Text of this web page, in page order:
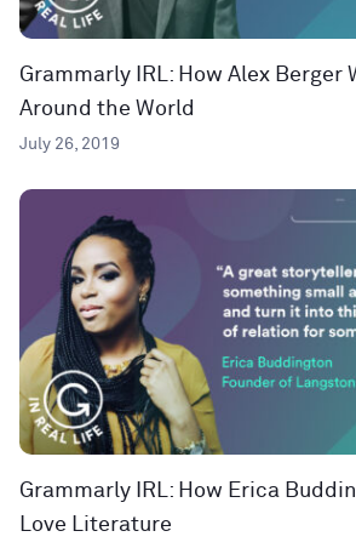
Grammarly IRL: How Alex Berger
Around the World
July 26, 2019
Grammarly IRL: How Erica
Love Literature